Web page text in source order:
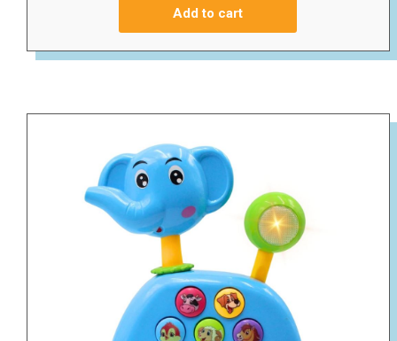
Add to cart